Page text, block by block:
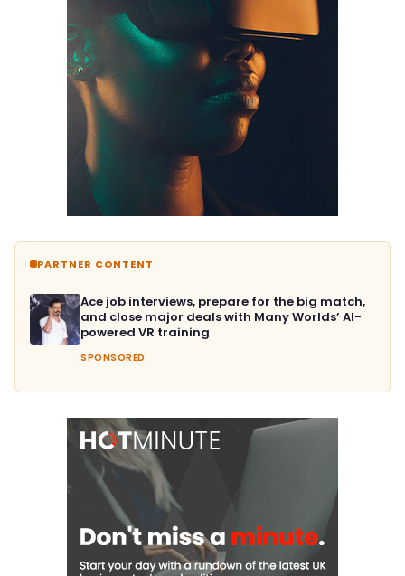
PARTNER CONTENT
Ace job interviews, prepare for the big match,
and close major deals with Many Worlds’ AI-
powered VR training
SPONSORED